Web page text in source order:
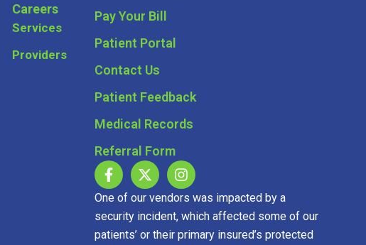
Careers
Services
Providers
Pay Your Bill
Patient Portal
Contact Us
Patient Feedback
Medical Records
Referral Form
One of our vendors was impacted by a
security incident, which affected some of our
patients’ or their primary insured’s protected